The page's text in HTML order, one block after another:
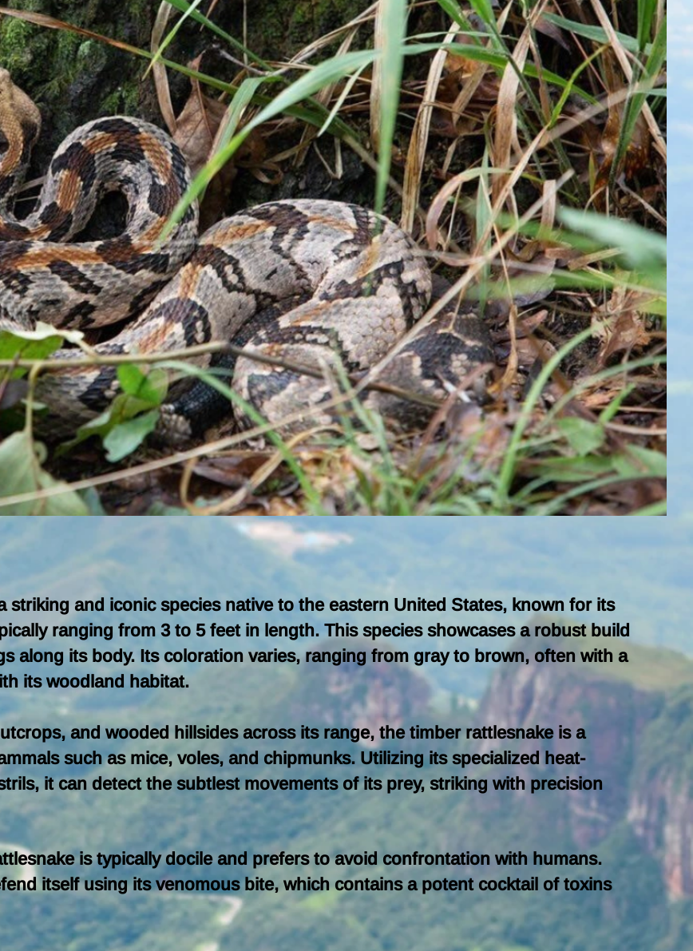
Button Button
striking and iconic species native to the eastern United States, known for its
ranging from 3 to 5 feet in length. This species showcases a robust build
along its body. Its coloration varies, ranging from gray to brown, often with a
its woodland habitat.
and wooded hillsides across its range, the timber rattlesnake is a
such as mice, voles, and chipmunks. Utilizing its specialized heat-
it can detect the subtlest movements of its prey, striking with precision
is typically docile and prefers to avoid confrontation with humans.
itself using its venomous bite, which contains a potent cocktail of toxins